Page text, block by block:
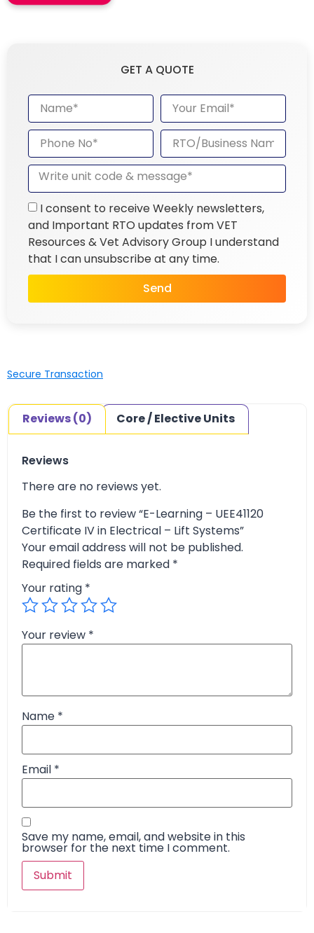
GET A QUOTE
I consent to receive Weekly newsletters,
and Important RTO updates from VET
Resources & Vet Advisory Group I understand
that I can unsubscribe at any time.
Send
Secure Transaction
Reviews (0) Core / Elective Units
Reviews
There are no reviews yet.
Be the first to review “E-Learning – UEE41120
Certificate IV in Electrical – Lift Systems”
Your email address will not be published.
Required fields are marked *
Your rating *
Your review *
Name *
Email *
Save my name, email, and website in this
browser for the next time I comment.